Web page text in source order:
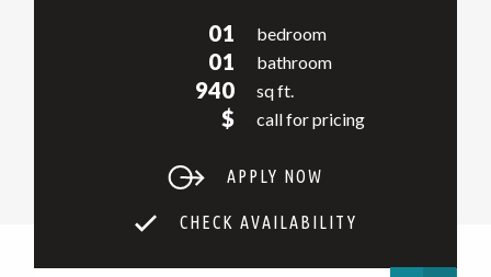
01 bedroom
01 bathroom
940 sq ft.
$ call for pricing
APPLY NOW
CHECK AVAILABILITY